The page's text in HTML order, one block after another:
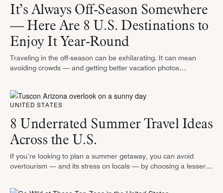
It’s Always Off-Season Somewhere
— Here Are 8 U.S. Destinations to
Enjoy It Year-Round
Traveling in the off-season can be exhilarating. It can mean
avoiding crowds — and getting better vacation photos
UNITED STATES
8 Underrated Summer Travel Ideas
Across the U.S.
If you’re looking to plan a summer getaway, you can avoid
overtourism — and its stress on locals — by choosing a lesser-